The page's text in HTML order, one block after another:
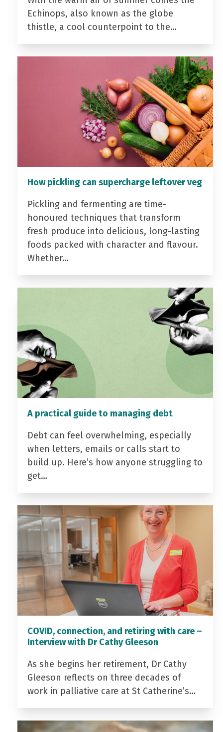
Echinops, also known as the globe
thistle, a cool counterpoint to the…
How pickling can supercharge leftover veg
Pickling and fermenting are time-
honoured techniques that transform
fresh produce into delicious, long-lasting
foods packed with character and flavour.
Whether…
A practical guide to managing debt
Debt can feel overwhelming, especially
when letters, emails or calls start to
build up. Here’s how anyone struggling to
get…
COVID, connection, and retiring with care –
Interview with Dr Cathy Gleeson
As she begins her retirement, Dr Cathy
Gleeson reflects on three decades of
work in palliative care at St Catherine’s…